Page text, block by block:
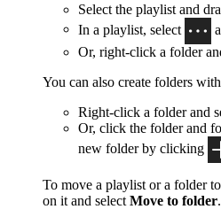
Select the playlist and
In a playlist, select
Or, right-click a folder
You can also create folders
Right-click a folder and
Or, click the folder and
new folder by clicking
To move a playlist or a folder
on it and select Move to folder.